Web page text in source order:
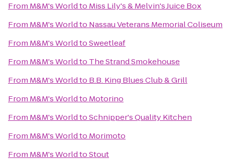
From M&M's Worldto Miss Lily's & Melvin's Juice Box
From M&M's Worldto Nassau Veterans Memorial Coliseum
From M&M's WorldtoSweetleaf
From M&M's Worldto The Strand Smokehouse
From M&M's Worldto B.B. King Blues Club & Grill
From M&M's Worldto Motorino
From M&M's WorldtoSchnipper's Quality Kitchen
From M&M's Worldto Morimoto
From M&M's WorldtoStout